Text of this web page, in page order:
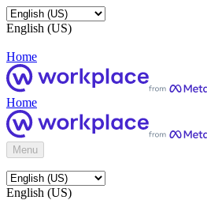
English (US)
Home
Home
Menu
English (US)